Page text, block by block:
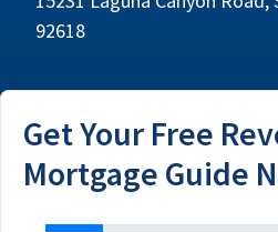
92618
Get Your Free
Mortgage Guide